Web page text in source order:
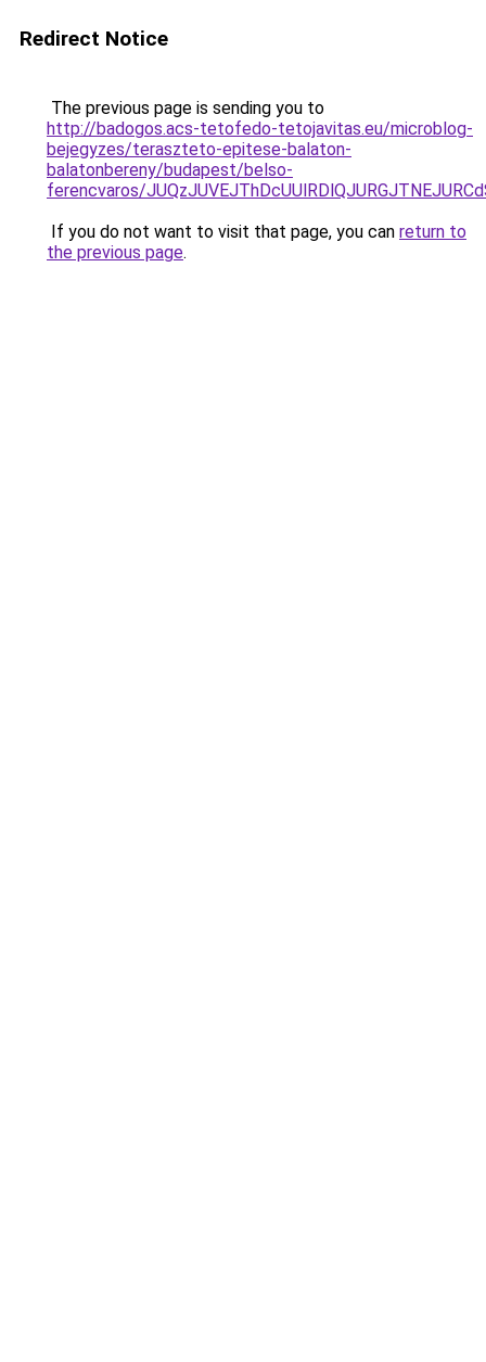
Redirect Notice
The previous page is sending you to
http://badogos.acs-tetofedo-tetojavitas.eu/microblog-
bejegyzes/teraszteto-epitese-balaton-
balatonbereny/budapest/belso-
ferencvaros/
If you do not want to visit that page, you can return to
the previous page.